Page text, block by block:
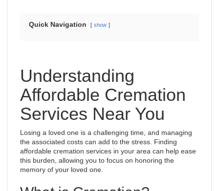
Quick Navigation show
Understanding
Affordable Cremation
Services Near You
Losing a loved one is a challenging time, and managing
the associated costs can add to the stress. Finding
affordable cremation services in your area can help ease
this burden, allowing you to focus on honoring the
memory of your loved one.